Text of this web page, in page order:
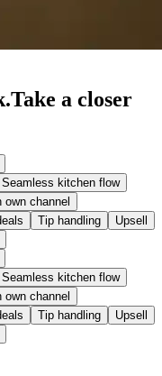
Take a closer
Seamless kitchen flow
own channel
Tip handling
Upsell
Seamless kitchen flow
own channel
Tip handling
Upsell